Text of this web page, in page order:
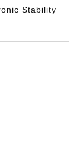
Stability